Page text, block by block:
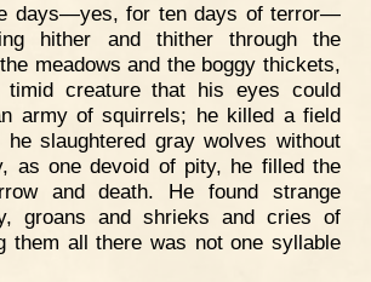
days—yes, for ten days of terror—
hither and thither through the
meadows and the boggy thickets,
timid creature that his eyes could
army of squirrels; he killed a field
slaughtered gray wolves without
as one devoid of pity, he filled the
and death. He found strange
groans and shrieks and cries of
them all there was not one syllable